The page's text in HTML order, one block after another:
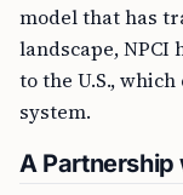
model that has
landscape,
to the U.S.,
system.
A Partnership